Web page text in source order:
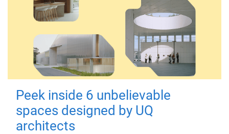
Peek inside 6 unbelievable
spaces designed by UQ
architects